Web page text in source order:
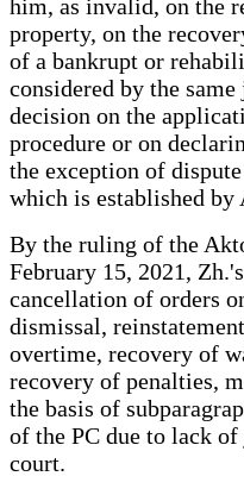
him, as invalid, on the
property, on the
of a bankrupt or
considered by the
decision on the
procedure or on
the exception of
which is established
By the ruling of the
February 15, 2021,
cancellation of orders
dismissal,
overtime, recovery of
recovery of penalties,
the basis of
of the PC due to lack
court.